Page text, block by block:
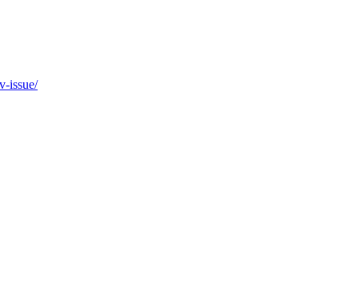
issue/